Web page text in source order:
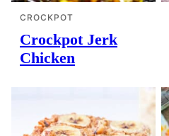
CROCKPOT
Crockpot Jerk
Chicken